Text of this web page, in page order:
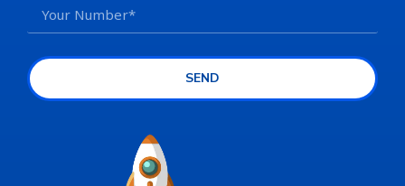
SEND